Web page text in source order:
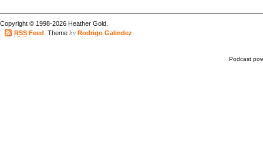
Copyright © 1998-2026 Heather Gold.
RSS Feed . Theme by Rodrigo Galindez
Podcast